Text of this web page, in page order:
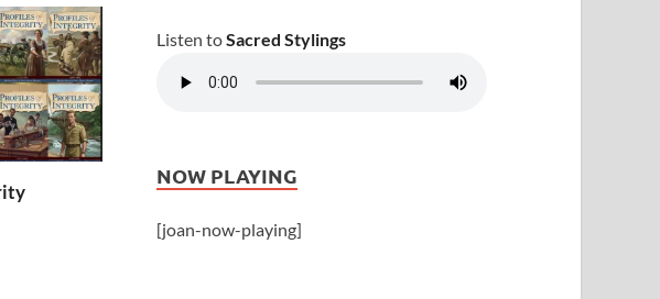
Listen toSacred Stylings
NOW PLAYING
[joan-now-playing]